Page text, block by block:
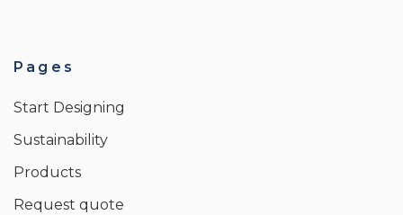
Pages
Start Designing
Sustainability
Products
Request quote